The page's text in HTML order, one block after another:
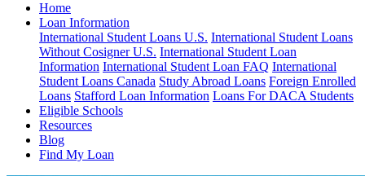
Home
Loan Information
International Student Loans U.S. International Student Loans
Without Cosigner U.S. International Student Loan
Information International Student Loan FAQ International
Student Loans Canada Study Abroad Loans Foreign Enrolled
Loans Stafford Loan Information Loans For DACA Students
Eligible Schools
Resources
Blog
Find My Loan